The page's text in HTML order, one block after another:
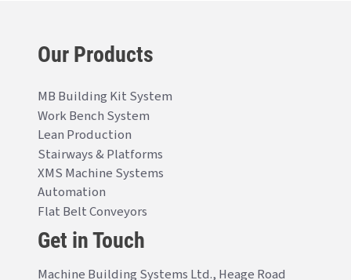
Our Products
MB Building Kit System
Work Bench System
Lean Production
Stairways & Platforms
XMS Machine Systems
Automation
Flat Belt Conveyors
Get in Touch
Machine Building Systems Ltd., Heage Road